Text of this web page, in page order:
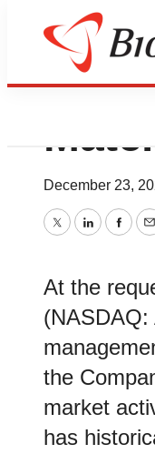
December 23,
TwitterLinkedIn
At the
(NASDAQ:
the
market
has